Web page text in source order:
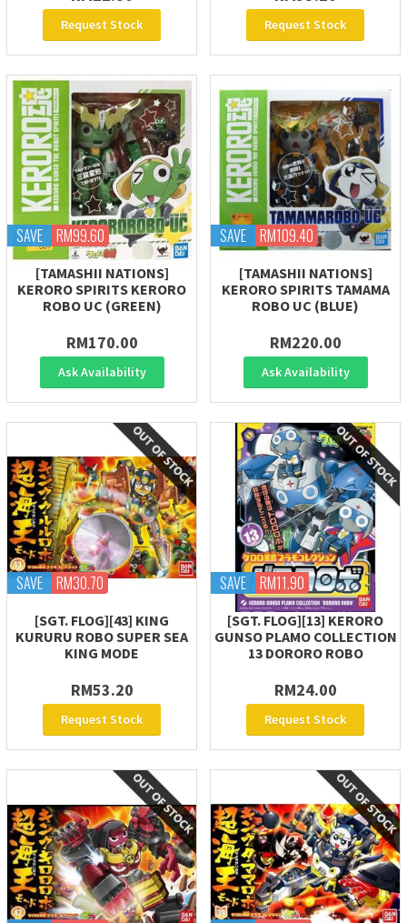
Request Stock Request Stock
SAVE RM99.60
[TAMASHII NATIONS]
KERORO SPIRITS KERORO
ROBO UC (GREEN)
RM170.00
Ask Availability
SAVE RM109.40
[TAMASHII NATIONS]
KERORO SPIRITS TAMAMA
ROBO UC (BLUE)
RM220.00
Ask Availability
SAVE RM30.70
[SGT. FLOG][43] KING
KURURU ROBO SUPER SEA
KING MODE
RM53.20
Request Stock
SAVE RM11.90
[SGT. FLOG][13] KERORO
GUNSO PLAMO COLLECTION
13 DORORO ROBO
RM24.00
Request Stock